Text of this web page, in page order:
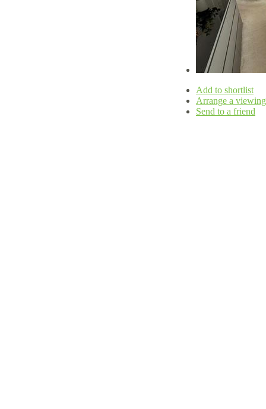
Add to shortlist
Arrange a viewing
Send to a friend